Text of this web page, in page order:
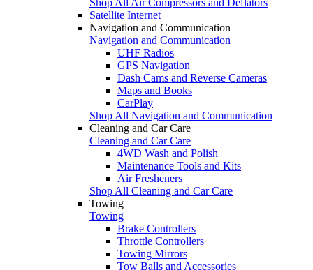
Satellite Internet
Navigation and Communication
Navigation and Communication
UHF Radios
GPS Navigation
Dash Cams and Reverse Cameras
Maps and Books
CarPlay
Shop All Navigation and Communication
Cleaning and Car Care
Cleaning and Car Care
4WD Wash and Polish
Maintenance Tools and Kits
Air Fresheners
Shop All Cleaning and Car Care
Towing
Towing
Brake Controllers
Throttle Controllers
Towing Mirrors
Tow Balls and Accessories